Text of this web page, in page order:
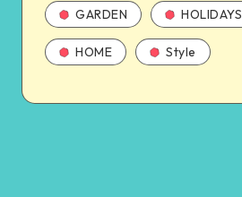
GARDEN HOLIDAYS
HOME Style